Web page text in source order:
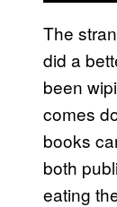
The
did a
been
comes
books
both
eating